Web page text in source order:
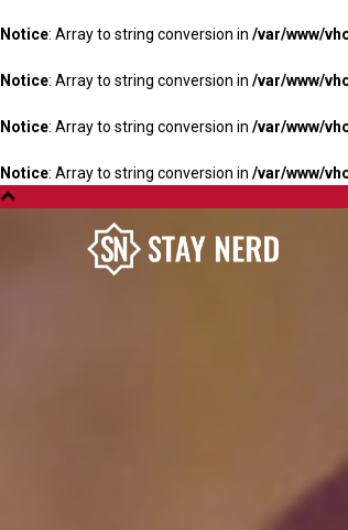
Notice: Array to string conversion in /var/www/
Notice: Array to string conversion in /var/www/
Notice: Array to string conversion in /var/www/
Notice: Array to string conversion in /var/www/